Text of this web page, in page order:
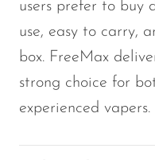
VapMod
VIHO
Voom
Vozol
users prefer to buy
use, easy to carry,
box. FreeMax
strong choice for
experienced vapers.